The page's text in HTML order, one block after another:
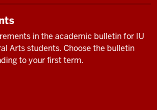
in the academic bulletin for IU
Arts students. Choose the bulletin
to your first term.